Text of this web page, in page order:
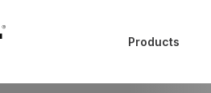
Products